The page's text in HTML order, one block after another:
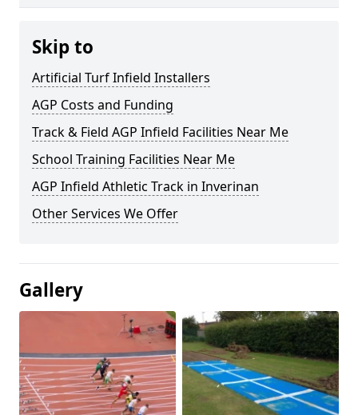
Skip to
Artificial Turf Infield Installers
AGP Costs and Funding
Track & Field AGP Infield Facilities Near Me
School Training Facilities Near Me
AGP Infield Athletic Track in Inverinan
Other Services We Offer
Gallery